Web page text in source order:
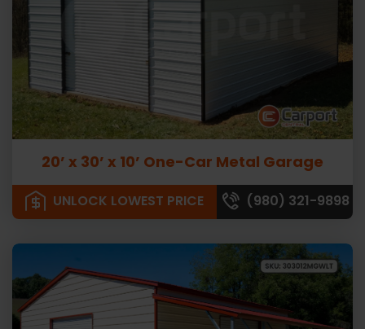
20’ x 30’ x 10’ One-Car Metal Garage
UNLOCK LOWEST PRICE (980) 321-9898